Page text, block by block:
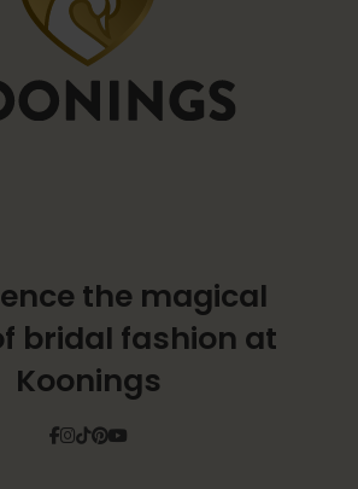
the magical
bridal fashion at
Koonings
Facebook
Instagram
Tiktok
Pinterest
YouTube